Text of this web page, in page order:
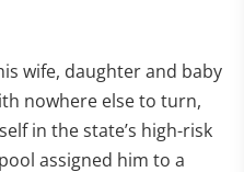
wife, daughter and baby
nowhere else to turn,
in the state’s high-risk
assigned him to a